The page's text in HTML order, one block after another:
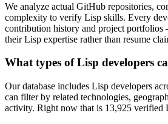
We analyze actual GitHub repositories,
complexity to verify Lisp skills. Every
contribution history and project
their Lisp expertise rather than resume
What types of Lisp developers
Our database includes Lisp developers
can filter by related technologies,
activity. Right now that is 13,925 verified